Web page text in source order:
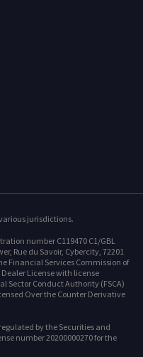
jurisdictions.
number C119470 C1/GBL
Rue du Savoir, Cybercity, 72201
Financial Services Commission of
License with license
Sector Conduct Authority (FSCA)
Over the Counter Derivative
by the Securities and
number 20200000270 for the